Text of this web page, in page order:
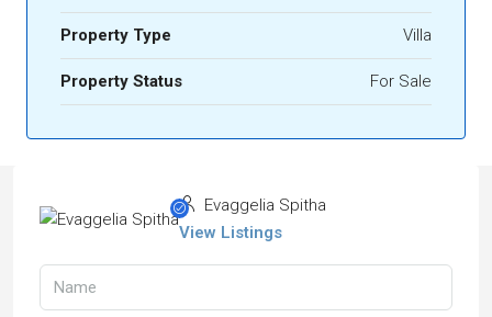
Property Type Villa
Property Status For Sale
Evaggelia Spitha
View Listings